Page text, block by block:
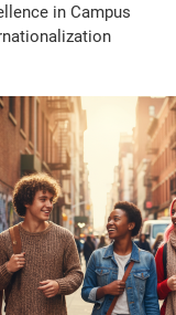
in Campus